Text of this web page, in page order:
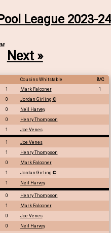
League 2023-24
Next »
Cousins Whitstable
B/C
1 Mark Falconer
1
0
Jordan Girling ©
0
Neil Harvey
0
Henry Thompson
1 Joe Venes
1
Joe Venes
1
Henry Thompson
0
Mark Falconer
1
Jordan Girling ©
1 Neil Harvey
0
Henry Thompson
1
Mark Falconer
0
Joe Venes
0
Neil Harvey